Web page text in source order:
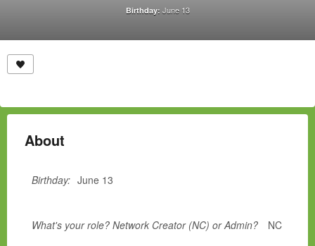
Birthday: June 13
About
Birthday: June 13
What's your role? Network Creator (NC) or Admin? NC